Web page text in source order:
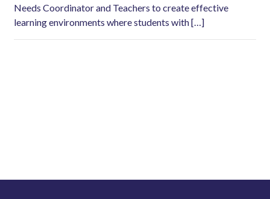
Needs Coordinator and Teachers to create effective
learning environments where students with […]